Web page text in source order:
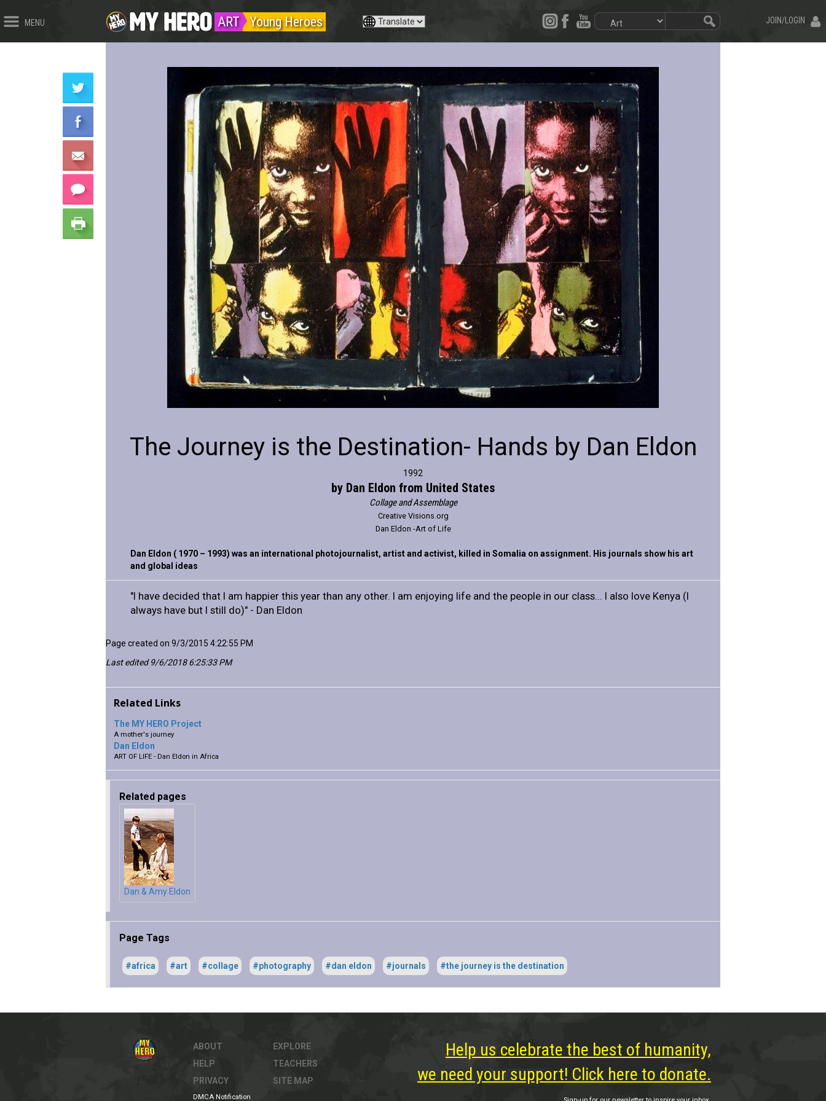
MENU JOIN/LOGIN
ART Young Heroes
The Journey is the Destination- Hands by Dan Eldon
1992
by Dan Eldon from United States
Collage and Assemblage
Creative Visions.org
Dan Eldon -Art of Life
Dan Eldon ( 1970 – 1993) was an international photojournalist, artist and activist, killed in Somalia on assignment. His journals show his art
and global ideas
"I have decided that I am happier this year than any other. I am enjoying life and the people in our class... I also love Kenya (I
always have but I still do)" - Dan Eldon
Page created on 9/3/2015 4:22:55 PM
Last edited 9/6/2018 6:25:33 PM
Related Links
The MY HERO Project
A mother's journey
Dan Eldon
ART OF LIFE - Dan Eldon in Africa
Related pages
Dan & Amy Eldon
Page Tags
#africa #art #collage #photography #dan eldon #journals #the journey is the destination
ABOUT
HELP
PRIVACY
EXPLORE
TEACHERS
SITE MAP
DMCA Notification
Help us celebrate the best of humanity,
we need your support! Click here to donate.